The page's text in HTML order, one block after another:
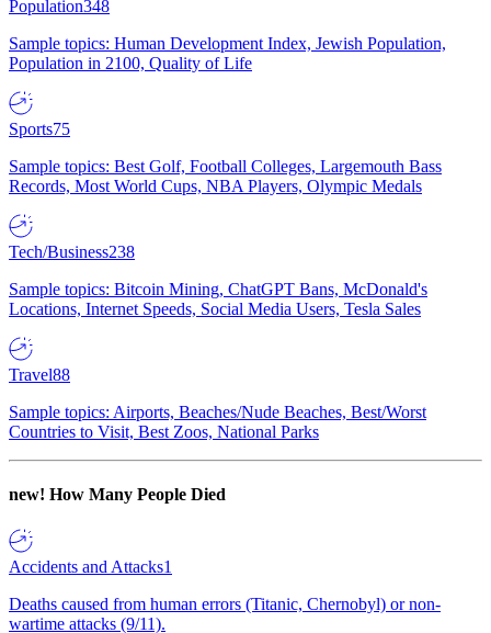
Population348
Sample topics: Human Development Index, Jewish Population,
Population in 2100, Quality of Life
Sports75
Sample topics: Best Golf, Football Colleges, Largemouth Bass
Records, Most World Cups, NBA Players, Olympic Medals
Tech/Business238
Sample topics: Bitcoin Mining, ChatGPT Bans, McDonald's
Locations, Internet Speeds, Social Media Users, Tesla Sales
Travel88
Sample topics: Airports, Beaches/Nude Beaches, Best/Worst
Countries to Visit, Best Zoos, National Parks
new! How Many People Died
Accidents and Attacks1
Deaths caused from human errors (Titanic, Chernobyl) or non-
wartime attacks (9/11).